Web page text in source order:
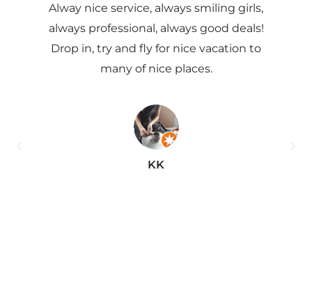
Alway nice service, always smiling girls,
always professional, always good deals!
Drop in, try and fly for nice vacation to
many of nice places.
KK